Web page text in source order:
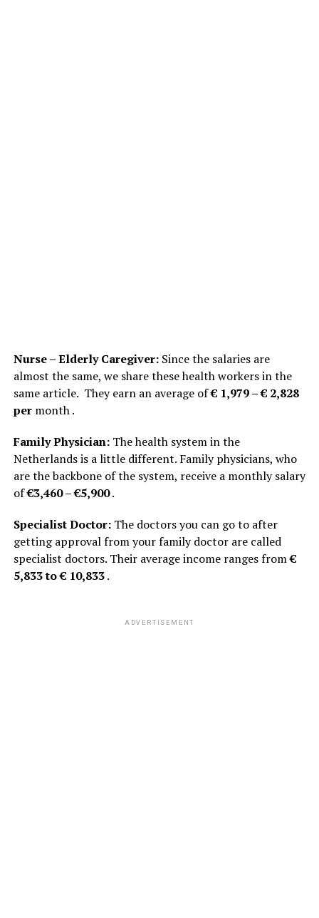
Nurse – Elderly Caregiver:Since the salaries are
almost the same, we share these health workers in the
same article. They earn an average of€ 1,979 – € 2,828
permonth .
Family Physician:The health system in the
Netherlands is a little different. Family physicians, who
are the backbone of the system, receive a monthly salary
of€3,460 – €5,900.
Specialist Doctor:The doctors you can go to after
getting approval from your family doctor are called
specialist doctors. Their average income ranges from€
5,833 to € 10,833.
ADVERTISEMENT